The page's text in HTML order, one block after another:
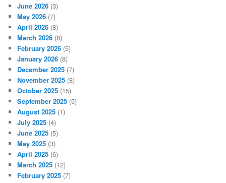
June 2026 (3)
May 2026 (7)
April 2026 (8)
March 2026 (8)
February 2026 (5)
January 2026 (8)
December 2025 (7)
November 2025 (8)
October 2025 (15)
September 2025 (5)
August 2025 (1)
July 2025 (4)
June 2025 (5)
May 2025 (3)
April 2025 (6)
March 2025 (12)
February 2025 (7)